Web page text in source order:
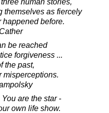
human stories,
themselves as fiercely
happened before.
be reached
forgiveness ...
the past,
misperceptions.
are the star -
own life show.